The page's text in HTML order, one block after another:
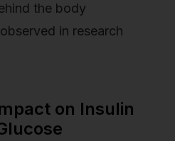
the body
in research
on Insulin